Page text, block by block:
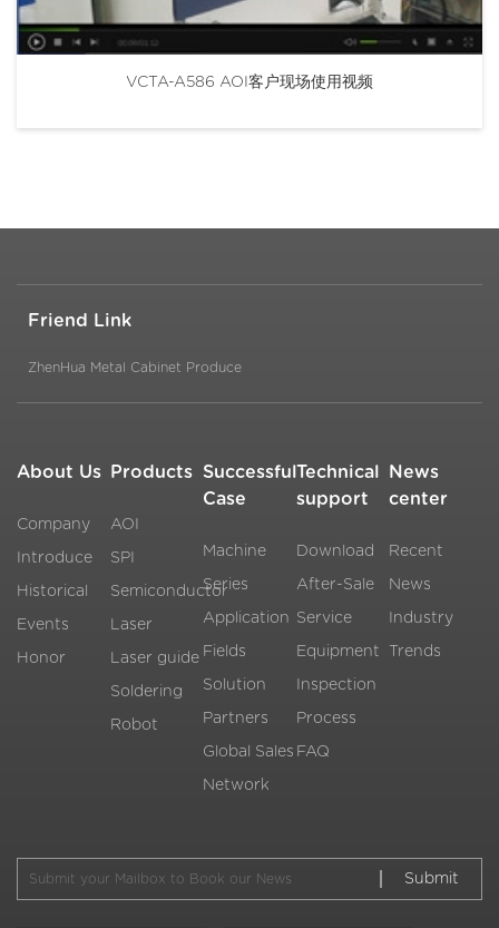
VCTA-A586 AOI客户现场使用视频
Friend Link
ZhenHua Metal Cabinet Produce
About Us
Company
Introduce
Historical
Events
Honor
Products
AOI
SPI
Semiconductor
Laser
Laser guide
Soldering
Robot
Successful
Case
Machine
Series
Application
Fields
Solution
Partners
Global Sales
Network
Technical
support
Download
After-Sale
Service
Equipment
Inspection
Process
FAQ
News
center
Recent
News
Industry
Trends